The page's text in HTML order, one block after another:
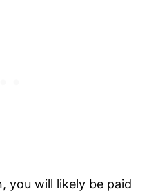
you will likely be paid